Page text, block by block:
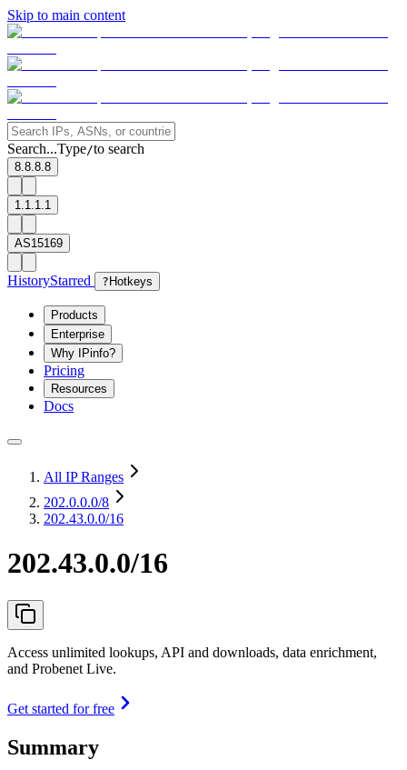
Skip to main content
Search...Type/to search
8.8.8.8
1.1.1.1
AS15169
HistoryStarred ? Hotkeys
Products
Enterprise
Why IPinfo?
Pricing
Resources
Docs
All IP Ranges
202.0.0.0/8
202.43.0.0/16
202.43.0.0/16
Access unlimited lookups, API and downloads, data enrichment,
and Probenet Live.
Get started for free
Summary